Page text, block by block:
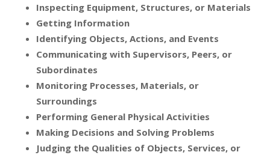
Inspecting Equipment, Structures, or Materials
Getting Information
Identifying Objects, Actions, and Events
Communicating with Supervisors, Peers, or
Subordinates
Monitoring Processes, Materials, or
Surroundings
Performing General Physical Activities
Making Decisions and Solving Problems
Judging the Qualities of Objects, Services, or